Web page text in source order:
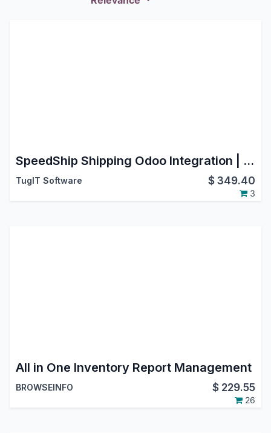
SpeedShip Shipping Odoo Integration | WWEX SpeedShip Connector | LTL Freight & SmallPack Shipping | Multi-Carrier Logistics | USA | Canada | International Shipping | Label & Tracking
TugIT Software $349.40
3
All in One Inventory Report Management
BROWSEINFO $ 229.55
26